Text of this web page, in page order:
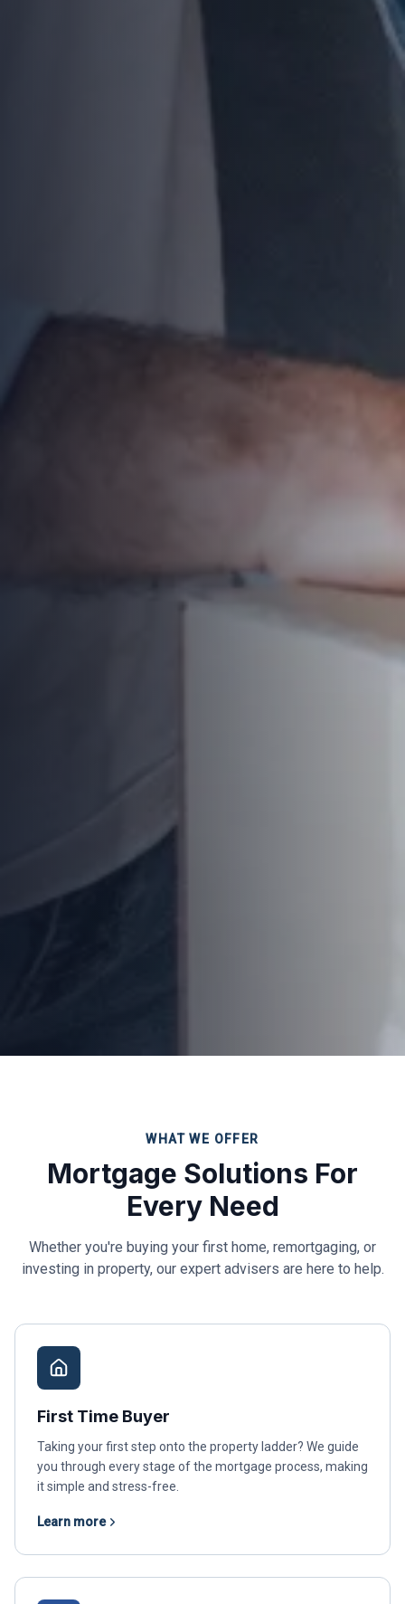
WHAT WE OFFER
Mortgage Solutions For
Every Need
Whether you're buying your first home, remortgaging, or
investing in property, our expert advisers are here to help.
First Time Buyer
Taking your first step onto the property ladder? We guide
you through every stage of the mortgage process, making
it simple and stress-free.
Learn more